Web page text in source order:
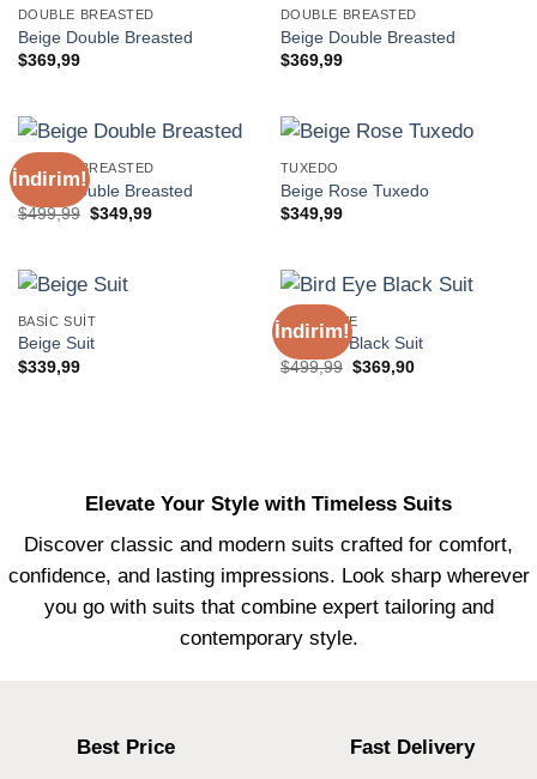
DOUBLE BREASTED
Beige Double Breasted
$369,99
DOUBLE BREASTED
Beige Double Breasted
$369,99
İndirim!
DOUBLE BREASTED
Beige Double Breasted
$499,99 Orijinal
$349,99Şu
TUXEDO
Beige Rose Tuxedo
$349,99
BASIC SUIT
Beige Suit
$339,99
İndirim!
EXCLUSIVE
Bird Eye Black Suit
$499,99 Orijinal
$369,90Şu
Elevate Your Style with Timeless Suits
Discover classic and modern suits crafted for comfort,
confidence, and lasting impressions. Look sharp wherever
you go with suits that combine expert tailoring and
contemporary style.
Best Price Fast Delivery